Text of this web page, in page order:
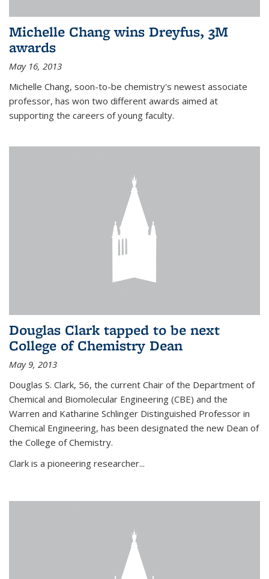
Michelle Chang wins Dreyfus, 3M
awards
May 16, 2013
Michelle Chang, soon-to-be chemistry's newest associate
professor, has won two different awards aimed at
supporting the careers of young faculty.
Douglas Clark tapped to be next
College of Chemistry Dean
May 9, 2013
Douglas S. Clark, 56, the current Chair of the Department of
Chemical and Biomolecular Engineering (CBE) and the
Warren and Katharine Schlinger Distinguished Professor in
Chemical Engineering, has been designated the new Dean of
the College of Chemistry.
Clark is a pioneering researcher...